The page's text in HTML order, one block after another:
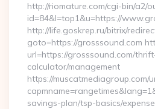
http://riomature.com/cgi-bin/a2/
id=84&l=top1&u=https://
http://life.goskrep.ru/bitrix/
goto=https://grosssound.com
url=https://grosssound.com/
calculator/management
https://muscatmediagroup.com/
savings-plan/tsp-basics/